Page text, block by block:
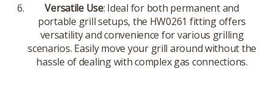
Versatile Use: Ideal for both permanent and
portable grill setups, the HW0261 fitting offers
versatility and convenience for various grilling
scenarios. Easily move your grill around without the
hassle of dealing with complex gas connections.